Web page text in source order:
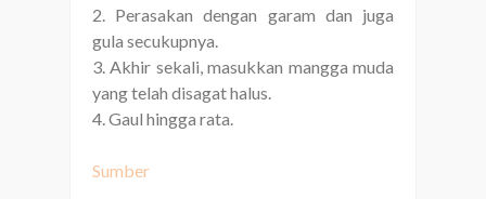
2. Perasakan dengan garam dan juga
gula secukupnya.
3. Akhir sekali, masukkan mangga muda
yang telah disagat halus.
4. Gaul hingga rata.
Sumber